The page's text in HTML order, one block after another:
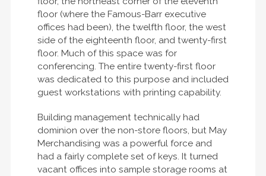
floor (where the Famous-Barr executive
offices had been), the twelfth floor, the west
side of the eighteenth floor, and twenty-first
floor. Much of this space was for
conferencing. The entire twenty-first floor
was dedicated to this purpose and included
guest workstations with printing capability.
Building management technically had
dominion over the non-store floors, but May
Merchandising was a powerful force and
had a fairly complete set of keys. It turned
vacant offices into sample storage rooms at